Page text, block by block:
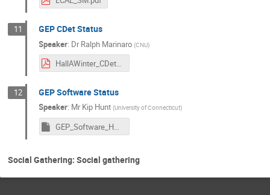
11 GEP CDet Status
Speaker: DrRalph Marinaro (CNU)
HallAWinter_CDet_01152025.pdf
12 GEP Software Status
Speaker: MrKip Hunt (University of Connecticut)
GEP_Software_HallAJan2025.pptm
Social Gathering: Social gathering